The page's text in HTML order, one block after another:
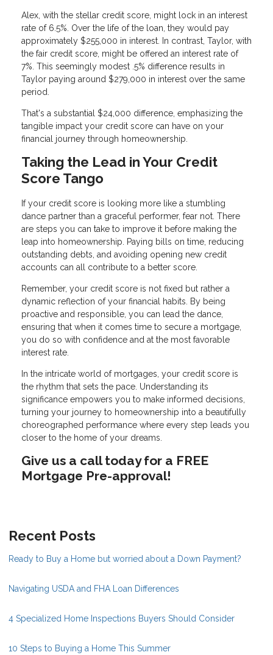
Alex, with the stellar credit score, might lock in an interest
rate of 6.5%. Over the life of the loan, they would pay
approximately $255,000 in interest. In contrast, Taylor, with
the fair credit score, might be offered an interest rate of
7%. This seemingly modest .5% difference results in
Taylor paying around $279,000 in interest over the same
period.
That's a substantial $24,000 difference, emphasizing the
tangible impact your credit score can have on your
financial journey through homeownership.
Taking the Lead in Your Credit
Score Tango
If your credit score is looking more like a stumbling
dance partner than a graceful performer, fear not. There
are steps you can take to improve it before making the
leap into homeownership. Paying bills on time, reducing
outstanding debts, and avoiding opening new credit
accounts can all contribute to a better score.
Remember, your credit score is not fixed but rather a
dynamic reflection of your financial habits. By being
proactive and responsible, you can lead the dance,
ensuring that when it comes time to secure a mortgage,
you do so with confidence and at the most favorable
interest rate.
In the intricate world of mortgages, your credit score is
the rhythm that sets the pace. Understanding its
significance empowers you to make informed decisions,
turning your journey to homeownership into a beautifully
choreographed performance where every step leads you
closer to the home of your dreams.
Give us a call today for a FREE
Mortgage Pre-approval!
Recent Posts
Ready to Buy a Home but worried about a Down Payment?
Navigating USDA and FHA Loan Differences
4 Specialized Home Inspections Buyers Should Consider
10 Steps to Buying a Home This Summer